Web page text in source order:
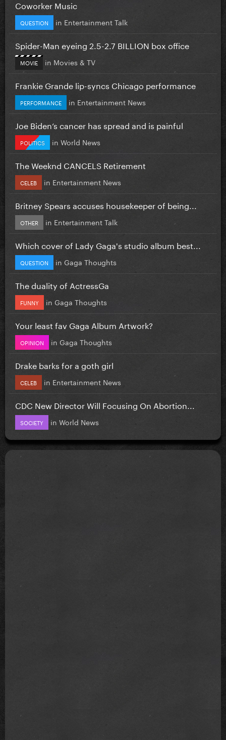
Coworker Music
QUESTION in Entertainment Talk
Spider-Man eyeing 2.5-2.7 BILLION box office
MOVIE in Movies & TV
Frankie Grande lip-syncs Chicago performance
PERFORMANCE in Entertainment News
Joe Biden’s cancer has spread and is painful
POLITICS in World News
The Weeknd CANCELS Retirement
CELEB in Entertainment News
Britney Spears accuses housekeeper of being...
OTHER in Entertainment Talk
Which cover of Lady Gaga's studio album best...
QUESTION in Gaga Thoughts
The duality of ActressGa
FUNNY in Gaga Thoughts
Your least fav Gaga Album Artwork?
OPINION in Gaga Thoughts
Drake barks for a goth girl
CELEB in Entertainment News
CDC New Director Will Focusing On Abortion...
SOCIETY in World News